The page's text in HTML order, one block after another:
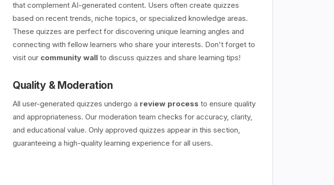
that complement AI-generated content. Users often create quizzes
based on recent trends, niche topics, or specialized knowledge areas.
These quizzes are perfect for discovering unique learning angles and
connecting with fellow learners who share your interests. Don't forget to
visit our community wall to discuss quizzes and share learning tips!
Quality & Moderation
All user-generated quizzes undergo a review process to ensure quality
and appropriateness. Our moderation team checks for accuracy, clarity,
and educational value. Only approved quizzes appear in this section,
guaranteeing a high-quality learning experience for all users.